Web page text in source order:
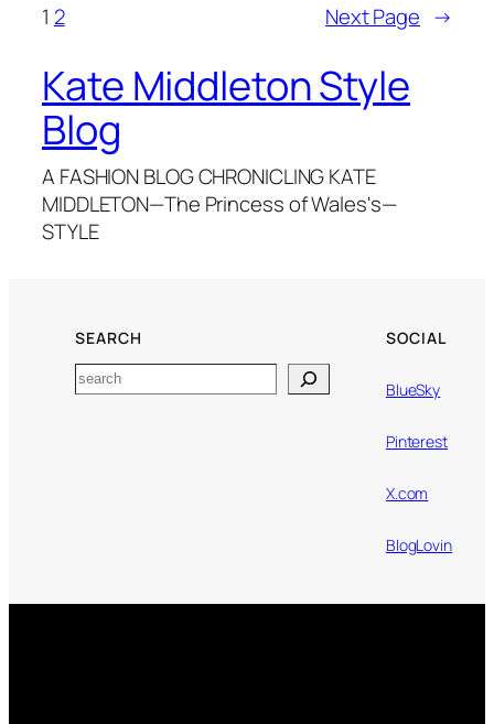
1 2 Next Page →
Kate Middleton Style
Blog
A FASHION BLOG CHRONICLING KATE
MIDDLETON—The Princess of Wales's—
STYLE
SEARCH
Search
SOCIAL
BlueSky
Pinterest
X.com
BlogLovin